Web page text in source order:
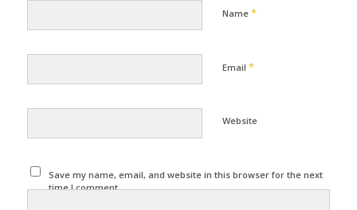
Name *
Email *
Website
Save my name, email, and website in this browser for the next
time I comment.